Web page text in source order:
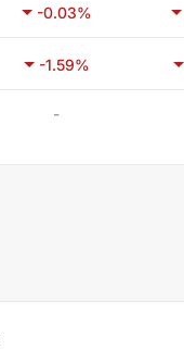
-0.03%
-1.59%
-